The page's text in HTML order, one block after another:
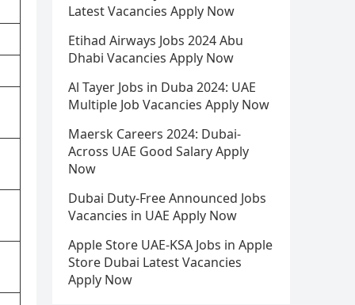
Latest Vacancies Apply Now
Etihad Airways Jobs 2024 Abu
Dhabi Vacancies Apply Now
Al Tayer Jobs in Duba 2024: UAE
Multiple Job Vacancies Apply Now
Maersk Careers 2024: Dubai-
Across UAE Good Salary Apply
Now
Dubai Duty-Free Announced Jobs
Vacancies in UAE Apply Now
Apple Store UAE-KSA Jobs in Apple
Store Dubai Latest Vacancies
Apply Now